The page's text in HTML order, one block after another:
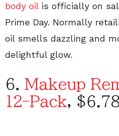
body oilis officially on
Prime Day. Normally
oil smells dazzling and
delightful glow.
6. Makeup
12-Pack,